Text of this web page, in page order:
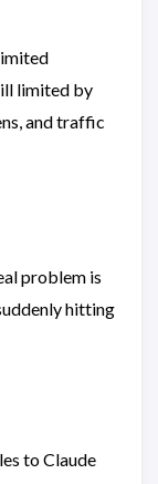
limited by
and traffic
problem is
hitting
to Claude